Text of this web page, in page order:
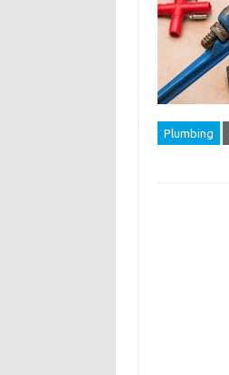
Plumbing